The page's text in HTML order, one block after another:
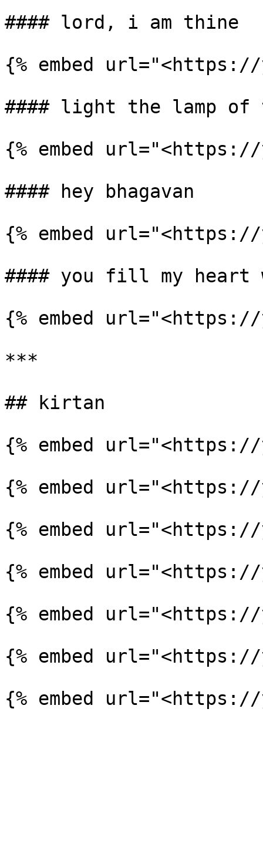
#### lord, i am thine
{% embed url="<https://
#### light the lamp of
{% embed url="<https://
#### hey bhagavan
{% embed url="<https://
#### you fill my heart
{% embed url="<https://
***
## kirtan
{% embed url="<https://
{% embed url="<https://
{% embed url="<https://
{% embed url="<https://
{% embed url="<https://
{% embed url="<https://